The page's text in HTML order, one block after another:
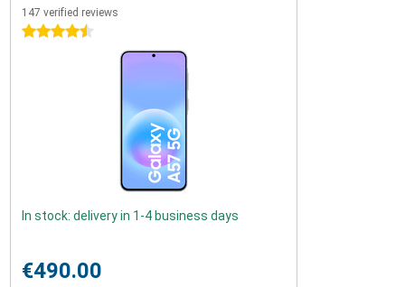
147 verified reviews
4.5 stars
In stock: delivery in 1-4 business days
€490.00